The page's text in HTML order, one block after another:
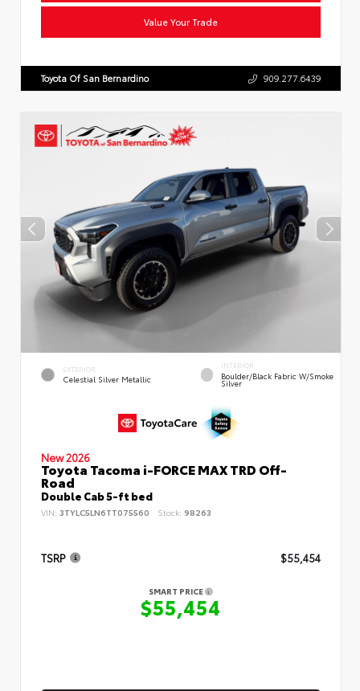
Value Your Trade
Toyota Of San Bernardino 909.277.6439
EXTERIOR
Celestial Silver Metallic
INTERIOR
Boulder/Black Fabric W/Smoke
Silver
New 2026
Toyota Tacoma i-FORCE MAX TRD Off-
Road
Double Cab 5-ft bed
VIN: 3TYLC5LN6TT075560 Stock: 98263
TSRP $55,454
SMART PRICE
$55,454